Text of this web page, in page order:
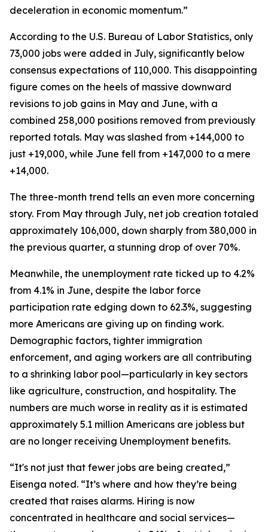
deceleration in economic momentum.”
According to the U.S. Bureau of Labor Statistics, only
73,000 jobs were added in July, significantly below
consensus expectations of 110,000. This disappointing
figure comes on the heels of massive downward
revisions to job gains in May and June, with a
combined 258,000 positions removed from previously
reported totals. May was slashed from +144,000 to
just +19,000, while June fell from +147,000 to a mere
+14,000.
The three-month trend tells an even more concerning
story. From May through July, net job creation totaled
approximately 106,000, down sharply from 380,000 in
the previous quarter, a stunning drop of over 70%.
Meanwhile, the unemployment rate ticked up to 4.2%
from 4.1% in June, despite the labor force
participation rate edging down to 62.3%, suggesting
more Americans are giving up on finding work.
Demographic factors, tighter immigration
enforcement, and aging workers are all contributing
to a shrinking labor pool—particularly in key sectors
like agriculture, construction, and hospitality. The
numbers are much worse in reality as it is estimated
approximately 5.1 million Americans are jobless but
are no longer receiving Unemployment benefits.
“It's not just that fewer jobs are being created,”
Eisenga noted. “It’s where and how they’re being
created that raises alarms. Hiring is now
concentrated in healthcare and social services—